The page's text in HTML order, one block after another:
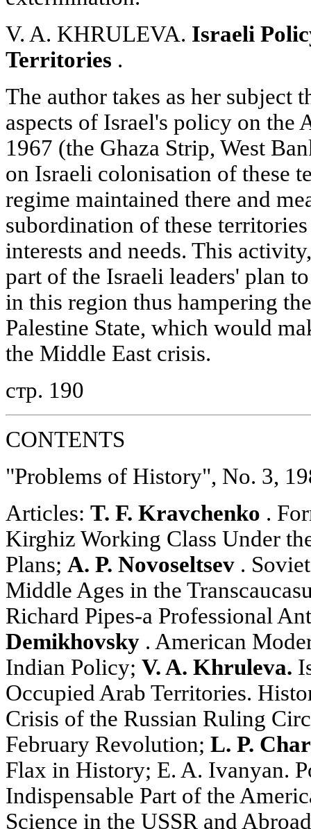
V. A. KHRULEVA. Israeli
Territories .
The author takes as her subject
aspects of Israel's policy on the
1967 (the Ghaza Strip, West
on Israeli colonisation of these
regime maintained there and
subordination of these
interests and needs. This
part of the Israeli leaders' plan
in this region thus hampering
Palestine State, which would
the Middle East crisis.
стр. 190
CONTENTS
"Problems of History", No. 3,
Articles: T. F. Kravchenko .
Kirghiz Working Class Under
Plans; A. P. Novoseltsev .
Middle Ages in the
Richard Pipes-a Professional
Demikhovsky . American
Indian Policy; V. A. Khruleva.
Occupied Arab Territories.
Crisis of the Russian Ruling
February Revolution; L. P.
Flax in History; E. A. Ivanyan.
Indispensable Part of the
Science in the USSR and Abroad